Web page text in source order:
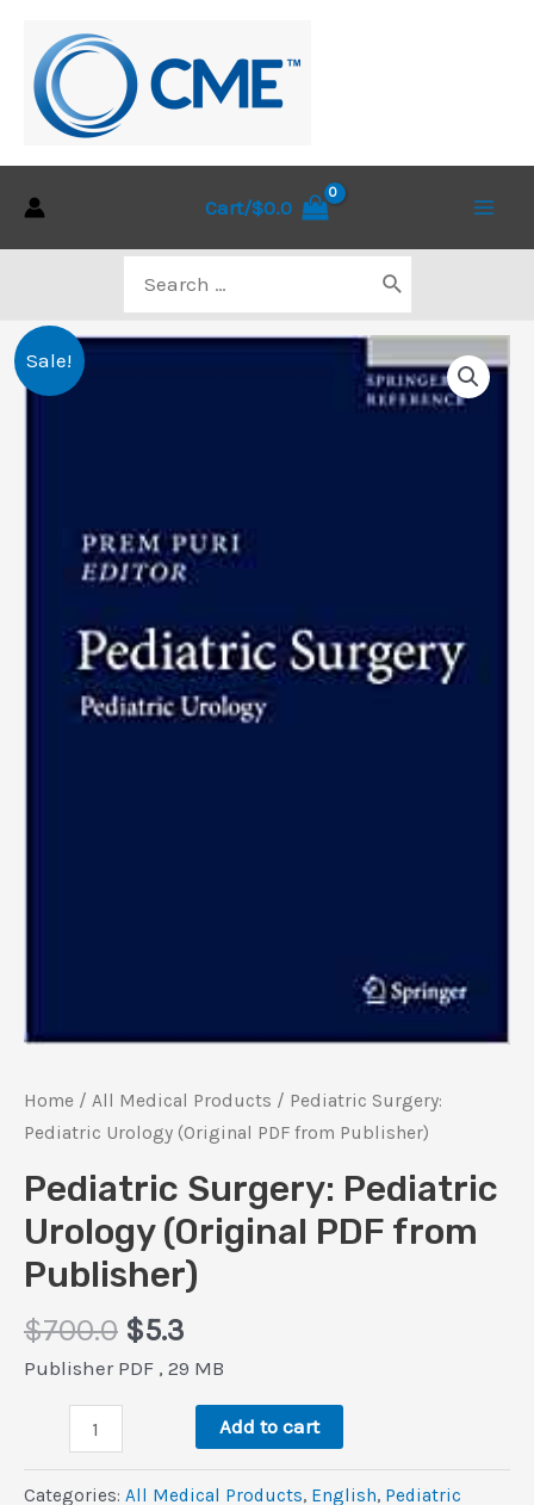
content
Cart/$0.0
for:
Sale!
Home / All Medical Products / Pediatric Surgery:
Pediatric Urology (Original PDF from Publisher)
Pediatric Surgery: Pediatric
Urology (Original PDF from
Publisher)
$700.0 Original
price
$700.0.
$5.3
price
$5.3.
Publisher PDF , 29 MB
Pediatric
Surgery:
Pediatric
Add to cart
Categories: All Medical Products, ‎English, Pediatric